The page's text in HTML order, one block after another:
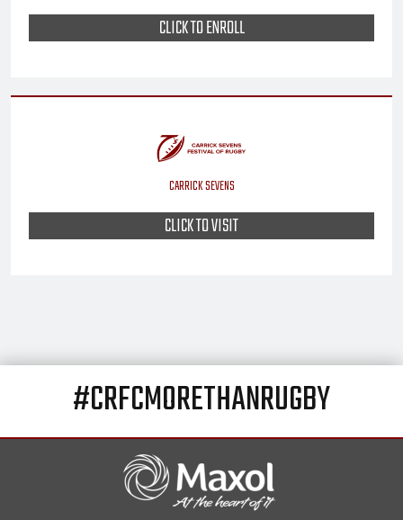
CLICK TO ENROLL
CARRICK SEVENS
CLICK TO VISIT
#CRFCMORETHANRUGBY